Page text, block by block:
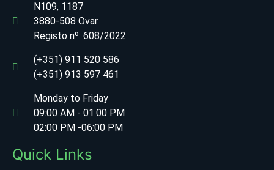
N109, 1187
3880-508 Ovar
Registo nº: 608/2022
(+351) 911 520 586
(+351) 913 597 461
Monday to Friday
09:00 AM - 01:00 PM
02:00 PM -06:00 PM
Quick Links